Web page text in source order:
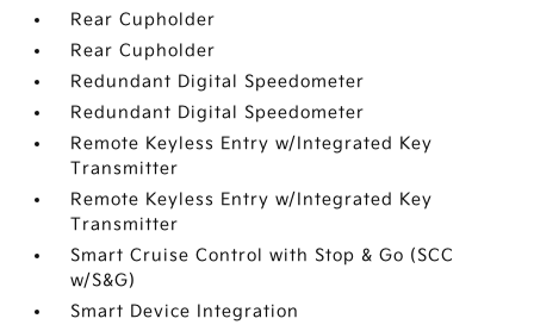
Rear Cupholder
Rear Cupholder
Redundant Digital Speedometer
Redundant Digital Speedometer
Remote Keyless Entry w/Integrated Key
Transmitter
Remote Keyless Entry w/Integrated Key
Transmitter
Smart Cruise Control with Stop & Go (SCC
w/S&G)
Smart Device Integration